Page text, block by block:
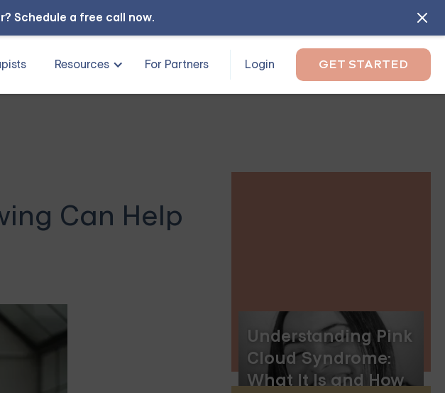
Schedule a free call now.
Resources For Partners Login GET STARTED
Can Help
Understanding Pink
Cloud Syndrome:
What It Is and How